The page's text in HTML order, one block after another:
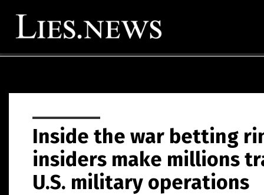
Inside the war betting
insiders make millions
U.S. military operations